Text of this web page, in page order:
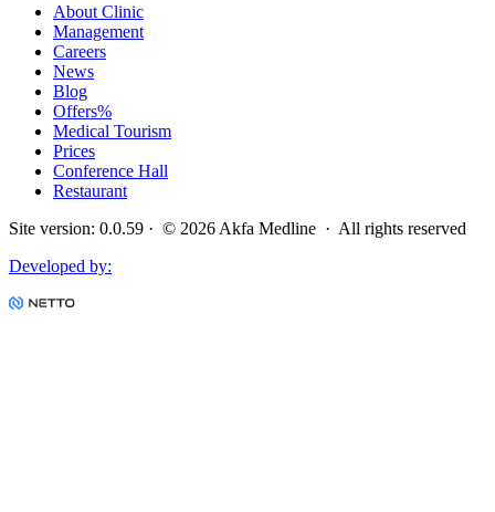
About Clinic
Management
Careers
News
Blog
Offers%
Medical Tourism
Prices
Conference Hall
Restaurant
Site version: 0.0.59 · © 2026 Akfa Medline · All rights reserved
Developed by: